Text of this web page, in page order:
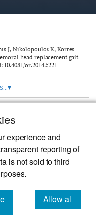
experience and
reporting of
is not sold to third
Allow all
cookies
J, Nikolopoulos K, Korres
head replacement gait
10.4081/or.2014.5221
▾
academic journal